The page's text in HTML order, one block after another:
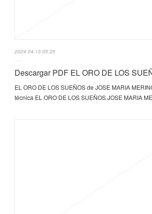
2024.04.13 05:25
Descargar PDF EL ORO DE LOS
EL ORO DE LOS SUEÑOS de JOSE MARIA
técnica EL ORO DE LOS SUEÑOS JOSE MARIA